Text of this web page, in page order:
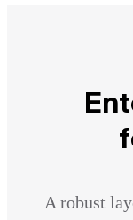
A robust